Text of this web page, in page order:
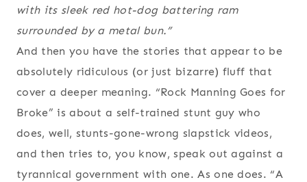
with its sleek red hot-dog battering ram
surrounded by a metal bun.”
And then you have the stories that appear to be
absolutely ridiculous (or just bizarre) fluff that
cover a deeper meaning. “Rock Manning Goes for
Broke” is about a self-trained stunt guy who
does, well, stunts-gone-wrong slapstick videos,
and then tries to, you know, speak out against a
tyrannical government with one. As one does. “A